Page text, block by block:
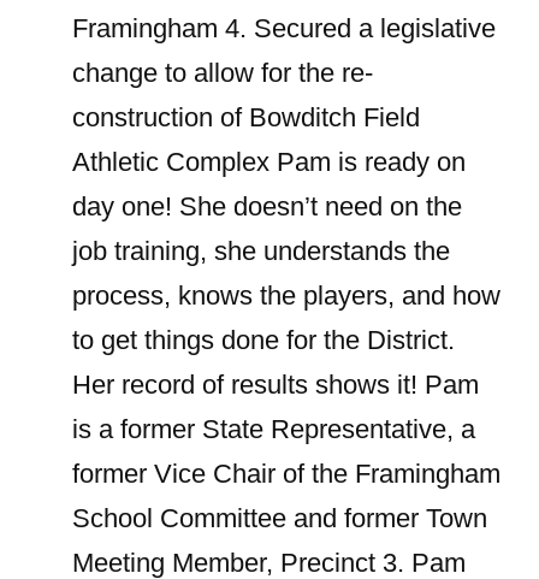
Framingham 4. Secured a legislative
change to allow for the re-
construction of Bowditch Field
Athletic Complex Pam is ready on
day one! She doesn’t need on the
job training, she understands the
process, knows the players, and how
to get things done for the District.
Her record of results shows it! Pam
is a former State Representative, a
former Vice Chair of the Framingham
School Committee and former Town
Meeting Member, Precinct 3. Pam